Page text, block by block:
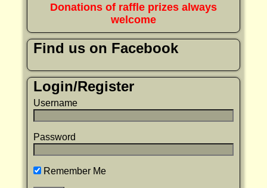
Donations of raffle prizes always
welcome
Find us on Facebook
Login/Register
Username
Password
Remember Me